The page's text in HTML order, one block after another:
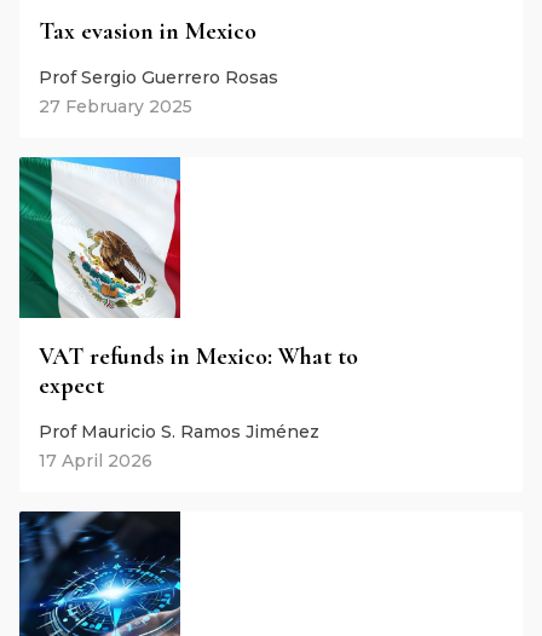
Tax evasion in Mexico
Prof Sergio Guerrero Rosas
27 February 2025
VAT refunds in Mexico: What to
expect
Prof Mauricio S. Ramos Jiménez
17 April 2026